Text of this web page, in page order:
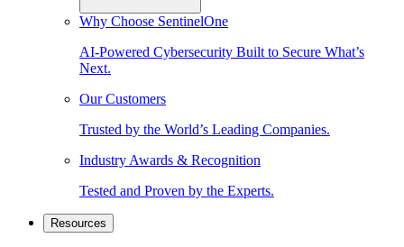
Why Choose SentinelOne
AI-Powered Cybersecurity Built to Secure What’s
Next.
Our Customers
Trusted by the World’s Leading Companies.
Industry Awards & Recognition
Tested and Proven by the Experts.
Resources